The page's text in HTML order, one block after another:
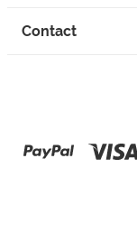
Contact